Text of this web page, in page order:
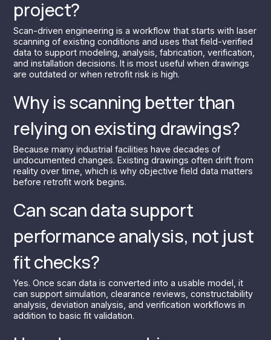
project?
Scan-driven engineering is a workflow that starts with laser
scanning of existing conditions and uses that field-verified
data to support modeling, analysis, fabrication, verification,
and installation decisions. It is most useful when drawings
are outdated or when retrofit risk is high.
Why is scanning better than
relying on existing drawings?
Because many industrial facilities have decades of
undocumented changes. Existing drawings often drift from
reality over time, which is why objective field data matters
before retrofit work begins.
Can scan data support
performance analysis, not just
fit checks?
Yes. Once scan data is converted into a usable model, it
can support simulation, clearance reviews, constructability
analysis, deviation analysis, and verification workflows in
addition to basic fit validation.